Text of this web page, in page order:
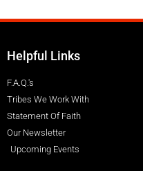
Helpful Links
F.A.Q.'s
Tribes We Work With
Statement Of Faith
Our Newsletter
Upcoming Events